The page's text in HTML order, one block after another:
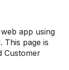
app using
This page is
Customer